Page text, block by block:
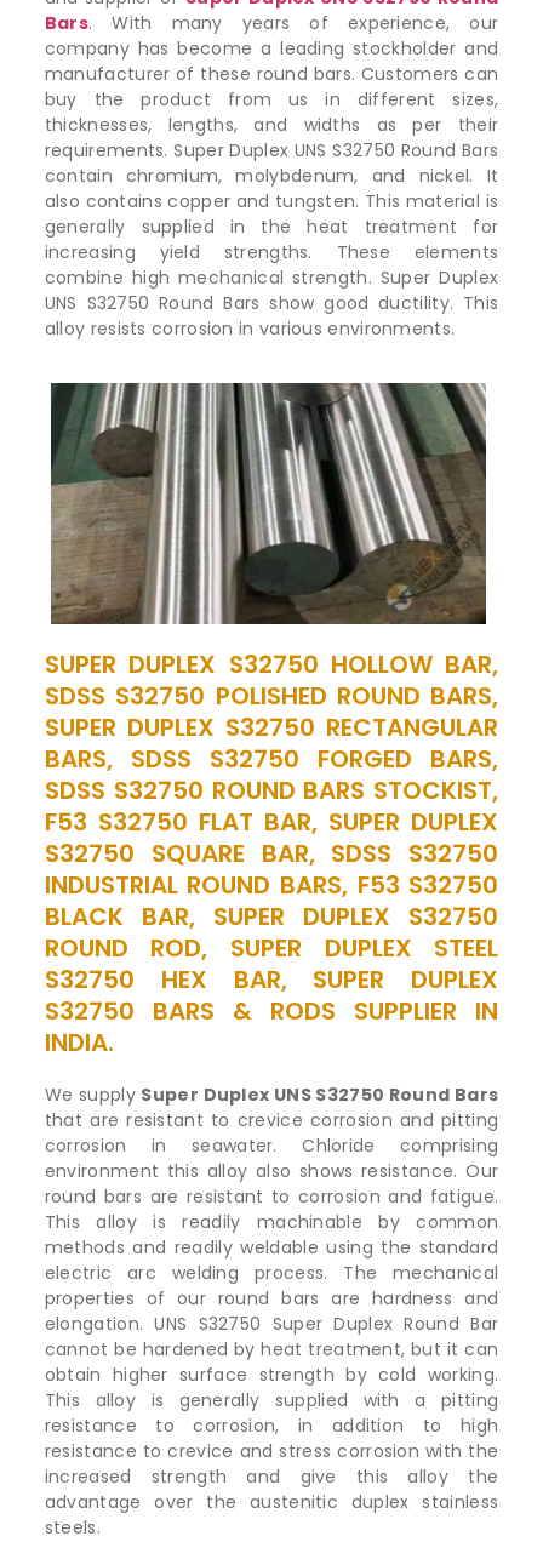
Bars. With many years of experience, our
company has become a leading stockholder and
manufacturer of these round bars. Customers can
buy the product from us in different sizes,
thicknesses, lengths, and widths as per their
requirements. Super Duplex UNS S32750 Round Bars
contain chromium, molybdenum, and nickel. It
also contains copper and tungsten. This material is
generally supplied in the heat treatment for
increasing yield strengths. These elements
combine high mechanical strength. Super Duplex
UNS S32750 Round Bars show good ductility. This
alloy resists corrosion in various environments.
SUPER DUPLEX S32750 HOLLOW BAR,
SDSS S32750 POLISHED ROUND BARS,
SUPER DUPLEX S32750 RECTANGULAR
BARS, SDSS S32750 FORGED BARS,
SDSS S32750 ROUND BARS STOCKIST,
F53 S32750 FLAT BAR, SUPER DUPLEX
S32750 SQUARE BAR, SDSS S32750
INDUSTRIAL ROUND BARS, F53 S32750
BLACK BAR, SUPER DUPLEX S32750
ROUND ROD, SUPER DUPLEX STEEL
S32750 HEX BAR, SUPER DUPLEX
S32750 BARS & RODS SUPPLIER IN
INDIA.
We supply Super Duplex UNS S32750 Round Bars
that are resistant to crevice corrosion and pitting
corrosion in seawater. Chloride comprising
environment this alloy also shows resistance. Our
round bars are resistant to corrosion and fatigue.
This alloy is readily machinable by common
methods and readily weldable using the standard
electric arc welding process. The mechanical
properties of our round bars are hardness and
elongation. UNS S32750 Super Duplex Round Bar
cannot be hardened by heat treatment, but it can
obtain higher surface strength by cold working.
This alloy is generally supplied with a pitting
resistance to corrosion, in addition to high
resistance to crevice and stress corrosion with the
increased strength and give this alloy the
advantage over the austenitic duplex stainless
steels.